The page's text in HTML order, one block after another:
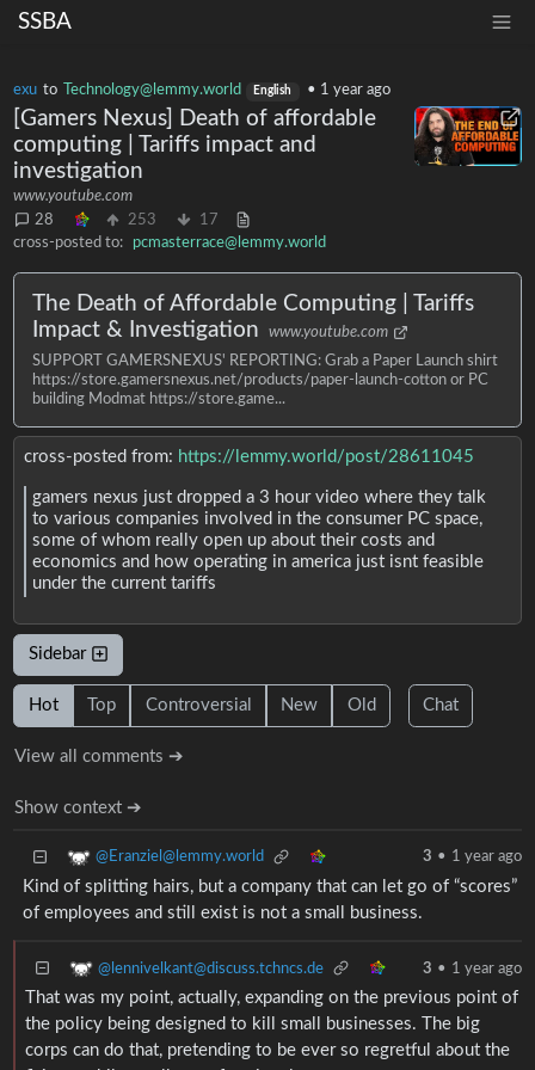
SSBA
exu to Technology@lemmy.world English • 1 year ago
[Gamers Nexus] Death of affordable
computing | Tariffs impact and
investigation
www.youtube.com
28
253
17
cross-posted to:
pcmasterrace@lemmy.world
The Death of Affordable Computing | Tariffs
Impact & Investigation
www.youtube.com
SUPPORT GAMERSNEXUS' REPORTING: Grab a Paper Launch shirt
https://store.gamersnexus.net/products/paper-launch-cotton or PC
building Modmat https://store.game...
cross-posted from: https://lemmy.world/post/28611045
gamers nexus just dropped a 3 hour video where they talk
to various companies involved in the consumer PC space,
some of whom really open up about their costs and
economics and how operating in america just isnt feasible
under the current tariffs
Sidebar
Hot Top Controversial New Old Chat
View all comments ➔
Show context ➔
@Eranziel@lemmy.world 3 • 1 year ago
Kind of splitting hairs, but a company that can let go of “scores”
of employees and still exist is not a small business.
@lennivelkant@discuss.tchncs.de 3 • 1 year ago
That was my point, actually, expanding on the previous point of
the policy being designed to kill small businesses. The big
corps can do that, pretending to be ever so regretful about the